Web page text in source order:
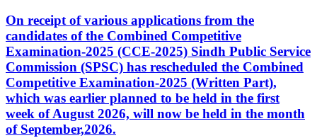
On receipt of various applications from the
candidates of the Combined Competitive
Examination-2025 (CCE-2025) Sindh Public Service
Commission (SPSC) has rescheduled the Combined
Competitive Examination-2025 (Written Part),
which was earlier planned to be held in the first
week of August 2026, will now be held in the month
of September,2026.